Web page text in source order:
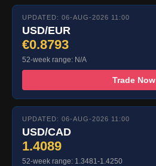
UPDATED: 06-AUG-2026 11:00
USD/EUR
€0.8793
52-week range: N/A
Trade Now
UPDATED: 06-AUG-2026 11:00
USD/CAD
1.4089
52-week range: 1.3481-1.4250